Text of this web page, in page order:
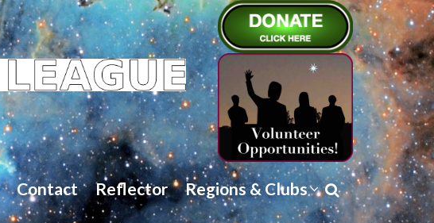
Contact Reflector Regions & Clubs